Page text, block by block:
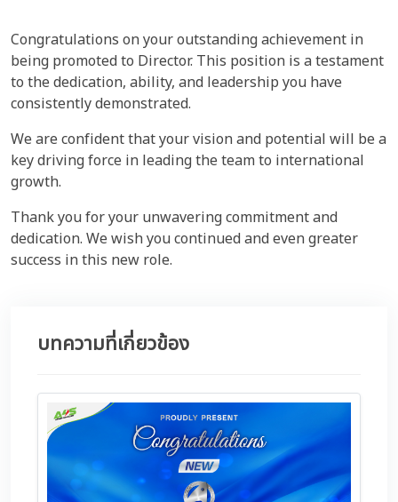
Congratulations on your outstanding achievement in
being promoted to Director. This position is a testament
to the dedication, ability, and leadership you have
consistently demonstrated.
We are confident that your vision and potential will be a
key driving force in leading the team to international
growth.
Thank you for your unwavering commitment and
dedication. We wish you continued and even greater
success in this new role.
บทความที่เกี่ยวข้อง